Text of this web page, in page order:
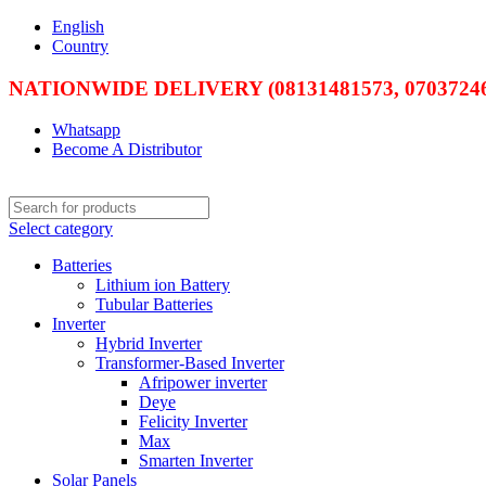
English
Country
NATIONWIDE DELIVERY (08131481573,
Whatsapp
Become A Distributor
Select category
Batteries
Lithium ion Battery
Tubular Batteries
Inverter
Hybrid Inverter
Transformer-Based Inverter
Afripower inverter
Deye
Felicity Inverter
Max
Smarten Inverter
Solar Panels